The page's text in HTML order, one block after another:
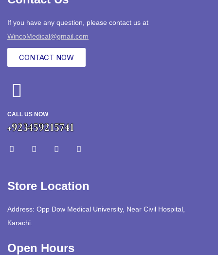
If you have any question, please contact us at
WincoMedical@gmail.com
CONTACT NOW
CALL US NOW
+923459215741
Store Location
Address: Opp Dow Medical University, Near Civil Hospital,
Karachi.
Open Hours